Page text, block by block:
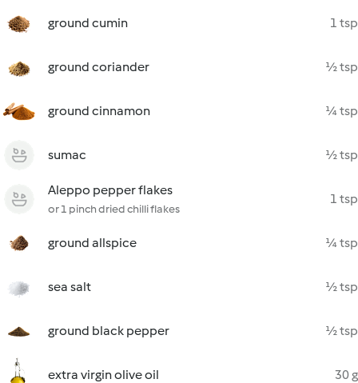
ground cumin 1 tsp
ground coriander ½ tsp
ground cinnamon ¼ tsp
sumac ½ tsp
Aleppo pepper flakes
or 1 pinch dried chilli flakes
1 tsp
ground allspice ¼ tsp
sea salt ½ tsp
ground black pepper ½ tsp
extra virgin olive oil 30 g